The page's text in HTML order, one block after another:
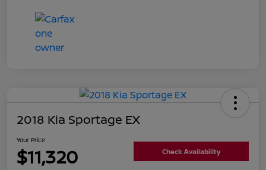
2018 Kia Sportage EX
Your Price
$11,320 Check Availability